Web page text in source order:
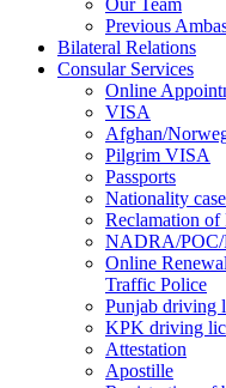
Previous
Bilateral Relations
Consular Services
Online
VISA
Afghan/
Pilgrim VISA
Passports
Nationality
Reclamation
NADRA/POC/
Online
Traffic Police
Punjab driving
KPK driving
Attestation
Apostille